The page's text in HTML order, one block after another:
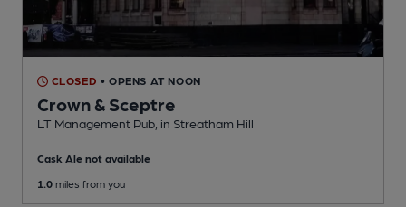
CLOSED • OPENS AT NOON
Crown & Sceptre
LT Management Pub , in Streatham Hill
Cask Ale not available
1.0 miles from you